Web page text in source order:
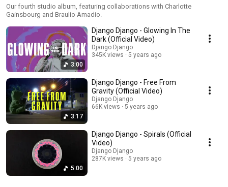
Our fourth studio album, featuring collaborations with Charlotte
Gainsbourg and Braulio Amadio.
3:00
Django Django - Glowing In The
Dark (Official Video)
Django Django
345K views
5 years ago
3:17
Django Django - Free From
Gravity (Official Video)
Django Django
66K views
5 years ago
5:00
Django Django - Spirals (Official
Video)
Django Django
287K views
5 years ago